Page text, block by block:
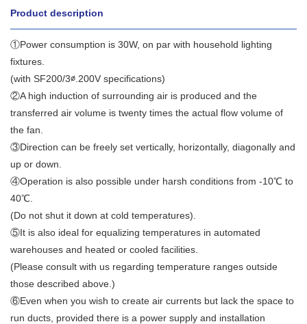
Product description
①Power consumption is 30W, on par with household lighting
fixtures.
(with SF200/3∅.200V specifications)
②A high induction of surrounding air is produced and the
transferred air volume is twenty times the actual flow volume of
the fan.
③Direction can be freely set vertically, horizontally, diagonally and
up or down.
④Operation is also possible under harsh conditions from -10℃ to
40℃.
(Do not shut it down at cold temperatures).
⑤It is also ideal for equalizing temperatures in automated
warehouses and heated or cooled facilities.
(Please consult with us regarding temperature ranges outside
those described above.)
⑥Even when you wish to create air currents but lack the space to
run ducts, provided there is a power supply and installation